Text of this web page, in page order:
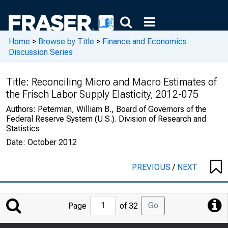
Home > Browse by Title > Finance and Economics
Discussion Series
Title: Reconciling Micro and Macro Estimates of
the Frisch Labor Supply Elasticity, 2012-075
Authors: Peterman, William B., Board of Governors of the
Federal Reserve System (U.S.). Division of Research and
Statistics
Date: October 2012
PREVIOUS/ NEXT
Jump
to
Page
Page of 32 Go